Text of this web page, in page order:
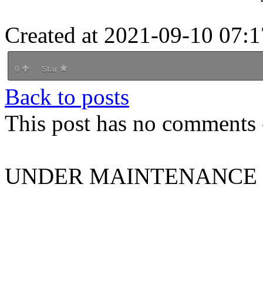
Created at 2021-09-10
0 Star
Back to posts
This post has no
UNDER MAINTENANCE